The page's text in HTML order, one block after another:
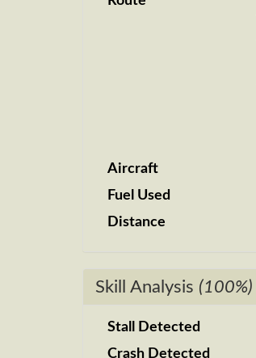
Aircraft
Fuel Used
Distance
Skill Analysis (100%)
Stall Detected
Crash Detected